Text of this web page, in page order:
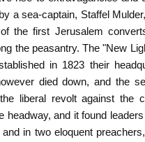
a sea-captain, Staffel
the first Jerusalem
the peasantry. The "New
in 1823 their
died down, and the
liberal revolt against the
headway, and it found
and in two eloquent